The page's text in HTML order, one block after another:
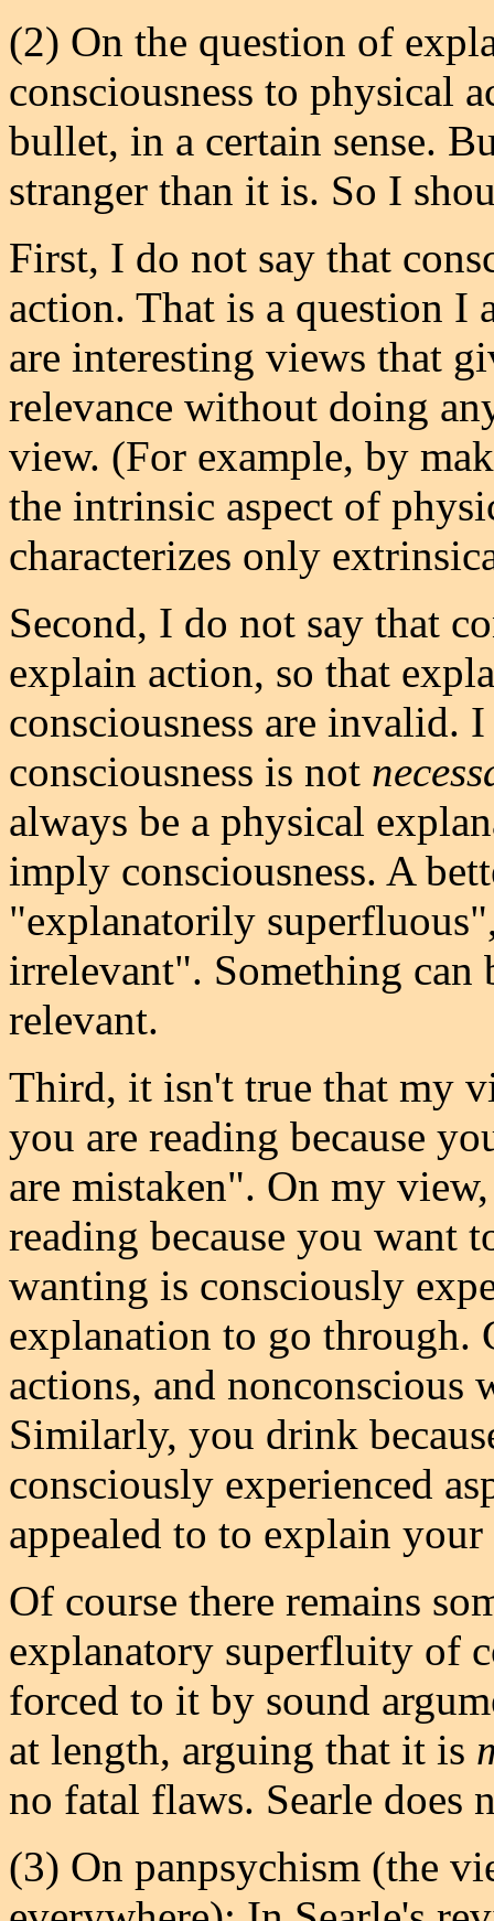
(2) On the question of
consciousness to physical
bullet, in a certain sense.
stranger than it is. So I
First, I do not say that
action. That is a question I
are interesting views that
relevance without doing
view. (For example, by
the intrinsic aspect of
characterizes only
Second, I do not say that
explain action, so that
consciousness are invalid.
consciousness is not
always be a physical
imply consciousness. A
"explanatorily
irrelevant". Something can
relevant.
Third, it isn't true that my
you are reading because
are mistaken". On my
reading because you want
wanting is consciously
explanation to go through.
actions, and nonconscious
Similarly, you drink
consciously experienced
appealed to to explain
Of course there remains
explanatory superfluity of
forced to it by sound
at length, arguing that it is
no fatal flaws. Searle does
(3) On panpsychism (the